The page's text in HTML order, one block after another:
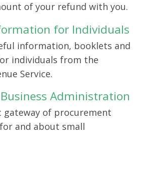
of your refund with you.
for Individuals
information, booklets and
individuals from the
Service.
Business Administration
gateway of procurement
and about small